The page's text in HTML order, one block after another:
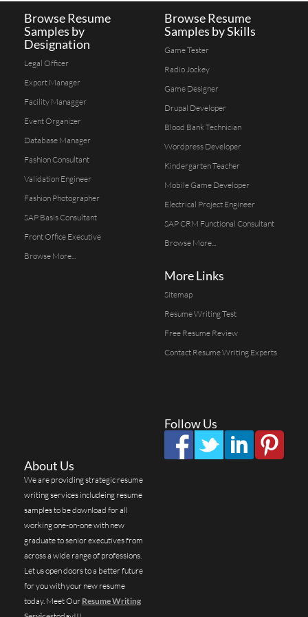
Browse Resume
Samples by
Designation
Legal Officer
Export Manager
Facility Managger
Event Organizer
Database Manager
Fashion Consultant
Validation Engineer
Fashion Photographer
SAP Basis Consultant
Front Office Executive
Browse More...
Browse Resume
Samples by Skills
Game Tester
Radio Jockey
Game Designer
Drupal Developer
Blood Bank Technician
Wordpress Developer
Kindergarten Teacher
Mobile Game Developer
Electrical Project Engineer
SAP CRM Functional Consultant
Browse More...
More Links
Sitemap
Resume Writing Test
Free Resume Review
Contact Resume Writing Experts
Follow Us
About Us
We are providing strategic resume
writing services includeing resume
samples to be download for all
working one-on-one with new
graduate to senior executives from
across a wide range of professions.
Let us open doors to a better future
for you with your new resume
today. Meet Our Resume Writing